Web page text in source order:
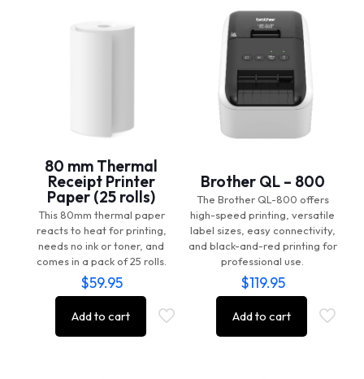
80 mm Thermal
Receipt Printer
Paper (25 rolls)
This 80mm thermal paper
reacts to heat for printing,
needs no ink or toner, and
comes in a pack of 25 rolls.
$59.95
Add to cart
Brother QL – 800
The Brother QL-800 offers
high-speed printing, versatile
label sizes, easy connectivity,
and black-and-red printing for
professional use.
$119.95
Add to cart